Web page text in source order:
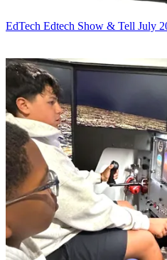
EdTech Edtech Show & Tell July